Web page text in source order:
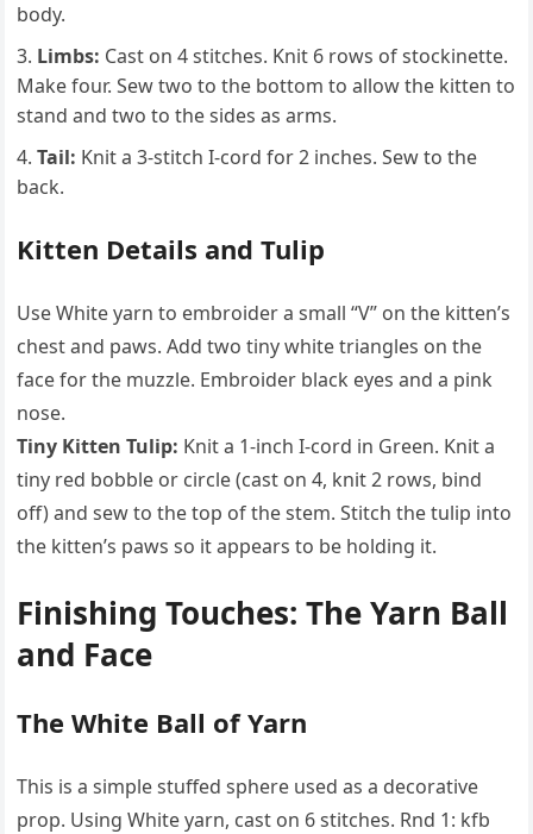
body.
Limbs: Cast on 4 stitches. Knit 6 rows of stockinette.
Make four. Sew two to the bottom to allow the kitten to
stand and two to the sides as arms.
Tail: Knit a 3-stitch I-cord for 2 inches. Sew to the
back.
Kitten Details and Tulip
Use White yarn to embroider a small “V” on the kitten’s
chest and paws. Add two tiny white triangles on the
face for the muzzle. Embroider black eyes and a pink
nose.
Tiny Kitten Tulip: Knit a 1-inch I-cord in Green. Knit a
tiny red bobble or circle (cast on 4, knit 2 rows, bind
off) and sew to the top of the stem. Stitch the tulip into
the kitten’s paws so it appears to be holding it.
Finishing Touches: The Yarn Ball
and Face
The White Ball of Yarn
This is a simple stuffed sphere used as a decorative
prop. Using White yarn, cast on 6 stitches. Rnd 1: kfb